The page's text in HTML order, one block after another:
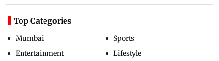
Top Categories
Mumbai
Entertainment
Sports
Lifestyle